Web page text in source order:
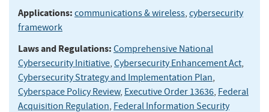
Applications: communications & wireless, cybersecurity
framework
Laws and Regulations: Comprehensive National
Cybersecurity Initiative, Cybersecurity Enhancement Act,
Cybersecurity Strategy and Implementation Plan,
Cyberspace Policy Review, Executive Order 13636, Federal
Acquisition Regulation, Federal Information Security